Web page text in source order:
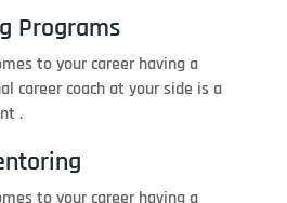
Programs
to your career having a
career coach at your side is a
.
to your career having a